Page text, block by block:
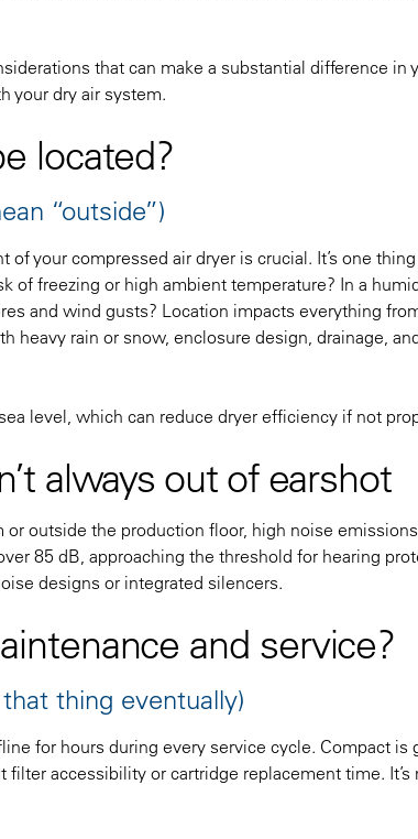
that can make a substantial difference in
your dry air system.
located?
“outside”)
your compressed air dryer is crucial. It’s one
of freezing or high ambient temperature? In a
and wind gusts? Location impacts everything
heavy rain or snow, enclosure design, drainage,
level, which can reduce dryer efficiency if not
always out of earshot
outside the production floor, high noise
85 dB, approaching the threshold for hearing
designs or integrated silencers.
and service?
thing eventually)
for hours during every service cycle. Compact
accessibility or cartridge replacement time. It’s